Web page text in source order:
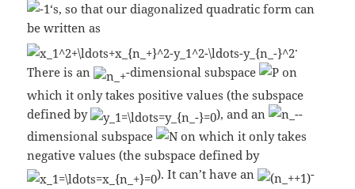
‘s, so that our diagonalized quadratic form can
be written as
.
There is an
-dimensional subspace
on
which it only takes positive values (the subspace
defined by
), and an
-
dimensional subspace
on which it only takes
negative values (the subspace defined by
). It can’t have an
-